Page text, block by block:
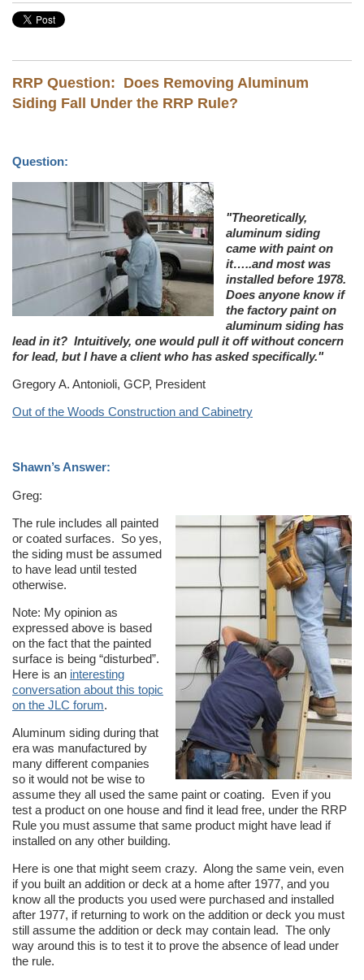
RRP Question: Does Removing Aluminum
Siding Fall Under the RRP Rule?
Question:
"Theoretically,
aluminum siding
came with paint on
it…..and most was
installed before 1978.
Does anyone know if
the factory paint on
aluminum siding has
lead in it? Intuitively, one would pull it off without concern
for lead, but I have a client who has asked specifically."
Gregory A. Antonioli, GCP, President
Out of the Woods Construction and Cabinetry
Shawn’s Answer:
Greg:
The rule includes all painted
or coated surfaces. So yes,
the siding must be assumed
to have lead until tested
otherwise.
Note: My opinion as
expressed above is based
on the fact that the painted
surface is being “disturbed”.
Here is an interesting
conversation about this topic
on the JLC forum.
Aluminum siding during that
era was manufactured by
many different companies
so it would not be wise to
assume they all used the same paint or coating. Even if you
test a product on one house and find it lead free, under the RRP
Rule you must assume that same product might have lead if
installed on any other building.
Here is one that might seem crazy. Along the same vein, even
if you built an addition or deck at a home after 1977, and you
know all the products you used were purchased and installed
after 1977, if returning to work on the addition or deck you must
still assume the addition or deck may contain lead. The only
way around this is to test it to prove the absence of lead under
the rule.